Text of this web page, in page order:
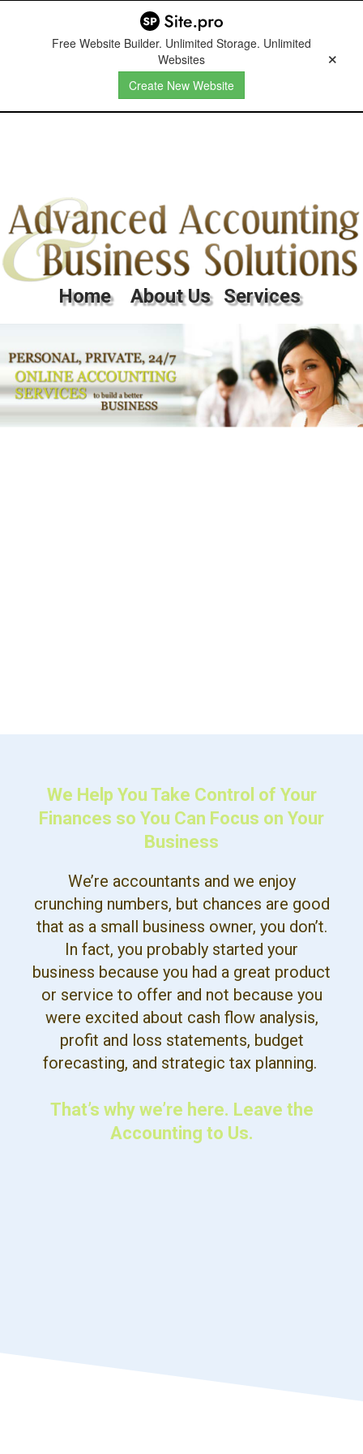
Free Website Builder. Unlimited Storage. Unlimited
Websites
Create New Website
Home About Us Services
We Help You Take Control of Your
Finances so You Can Focus on Your
Business
We’re accountants and we enjoy
crunching numbers, but chances are good
that as a small business owner, you don’t.
In fact, you probably started your
business because you had a great product
or service to offer and not because you
were excited about cash flow analysis,
profit and loss statements, budget
forecasting, and strategic tax planning.
That’s why we’re here. Leave the
Accounting to Us.